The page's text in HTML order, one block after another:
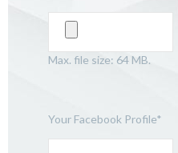
Max. file size: 64 MB.
Your Facebook Profile*